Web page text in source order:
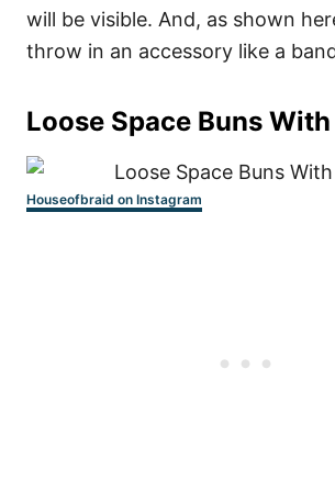
will be visible. And, as shown
throw in an accessory like a
Loose Space Buns
Houseofbraid on Instagram